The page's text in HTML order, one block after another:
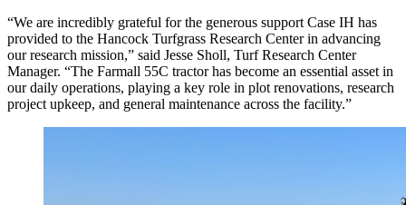
“We are incredibly grateful for the generous support Case IH has
provided to the Hancock Turfgrass Research Center in advancing
our research mission,” said Jesse Sholl, Turf Research Center
Manager. “The Farmall 55C tractor has become an essential asset in
our daily operations, playing a key role in plot renovations, research
project upkeep, and general maintenance across the facility.”